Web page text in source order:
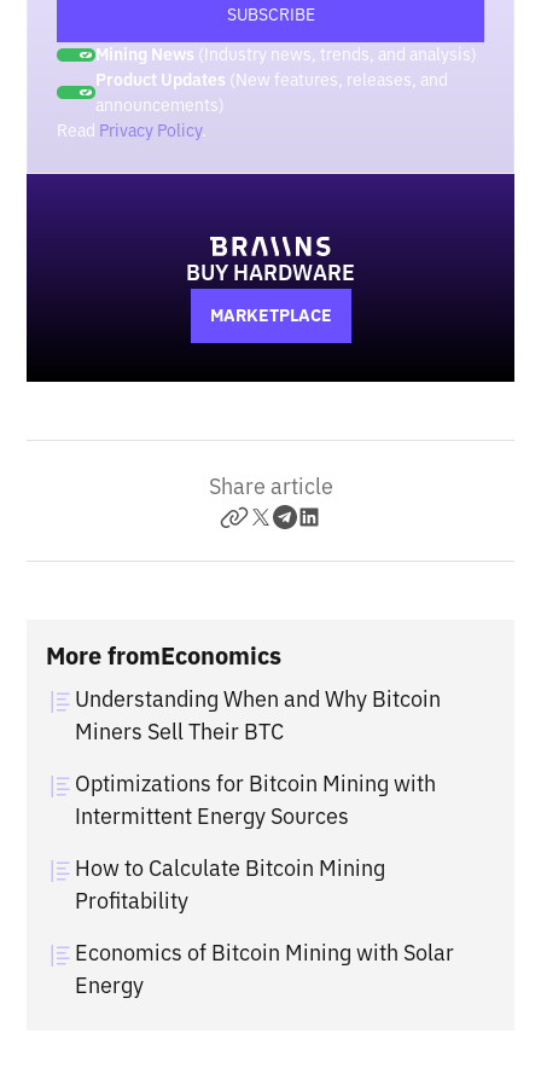
Mining News (Industry news, trends, and analysis)
Product Updates (New features, releases, and
announcements)
Read Privacy Policy.
BUY HARDWARE
MARKETPLACE
Share article
More fromEconomics
Understanding When and Why Bitcoin
Miners Sell Their BTC
Optimizations for Bitcoin Mining with
Intermittent Energy Sources
How to Calculate Bitcoin Mining
Profitability
Economics of Bitcoin Mining with Solar
Energy